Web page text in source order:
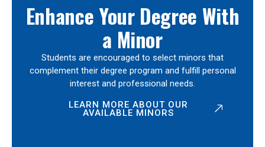
Enhance Your Degree With
a Minor
Students are encouraged to select minors that
complement their degree program and fulfill personal
interest and professional needs.
LEARN MORE ABOUT OUR
AVAILABLE MINORS